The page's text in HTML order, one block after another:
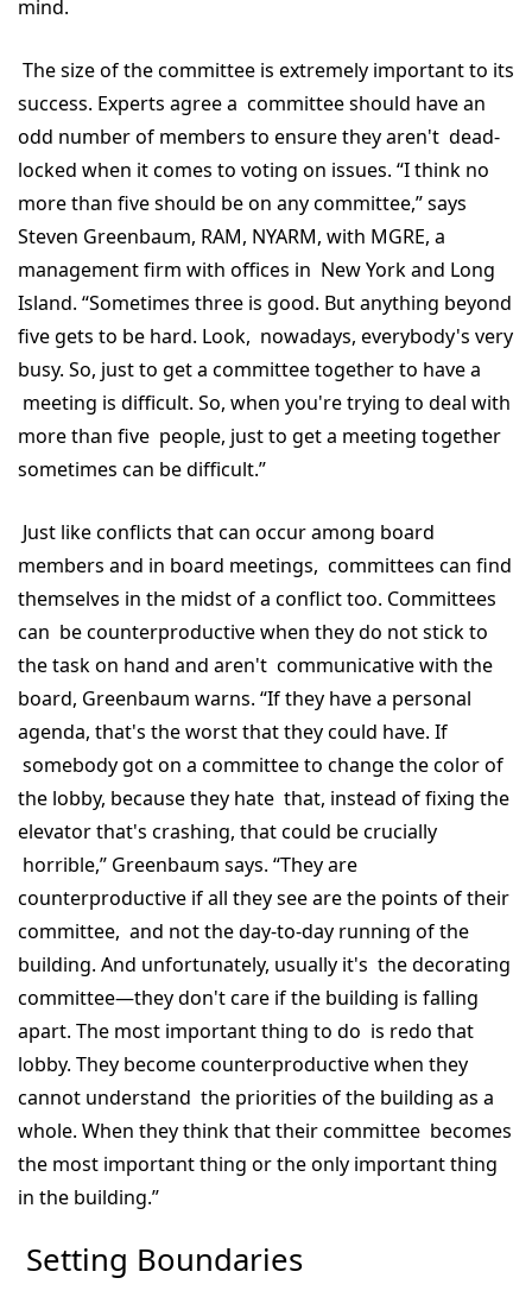
mind.
The size of the committee is extremely important to its
success. Experts agree a committee should have an
odd number of members to ensure they aren't dead-
locked when it comes to voting on issues. “I think no
more than five should be on any committee,” says
Steven Greenbaum, RAM, NYARM, with MGRE, a
management firm with offices in New York and Long
Island. “Sometimes three is good. But anything beyond
five gets to be hard. Look, nowadays, everybody's very
busy. So, just to get a committee together to have a
meeting is difficult. So, when you're trying to deal with
more than five people, just to get a meeting together
sometimes can be difficult.”
Just like conflicts that can occur among board
members and in board meetings, committees can find
themselves in the midst of a conflict too. Committees
can be counterproductive when they do not stick to
the task on hand and aren't communicative with the
board, Greenbaum warns. “If they have a personal
agenda, that's the worst that they could have. If
somebody got on a committee to change the color of
the lobby, because they hate that, instead of fixing the
elevator that's crashing, that could be crucially
horrible,” Greenbaum says. “They are
counterproductive if all they see are the points of their
committee, and not the day-to-day running of the
building. And unfortunately, usually it's the decorating
committee—they don't care if the building is falling
apart. The most important thing to do is redo that
lobby. They become counterproductive when they
cannot understand the priorities of the building as a
whole. When they think that their committee becomes
the most important thing or the only important thing
in the building.”
Setting Boundaries